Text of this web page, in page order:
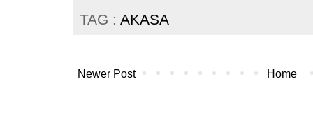
TAG : AKASA
Newer Post Home